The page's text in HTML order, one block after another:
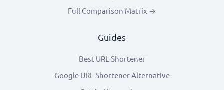
Full Comparison Matrix →
Guides
Best URL Shortener
Google URL Shortener Alternative